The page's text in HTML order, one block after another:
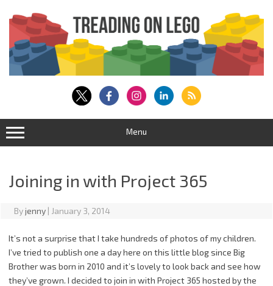
content
Menu
Joining in with Project 365
Byjenny | January 3, 2014
It’s not a surprise that I take hundreds of photos of my children.
I’ve tried to publish one a day here on this little blog since Big
Brother was born in 2010 and it’s lovely to look back and see how
they’ve grown. I decided to join in with Project 365 hosted by the